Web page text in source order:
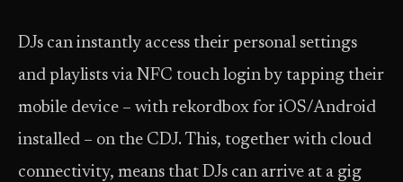
DJs can instantly access their personal settings
and playlists via NFC touch login by tapping their
mobile device – with rekordbox for iOS/Android
installed – on the CDJ. This, together with cloud
connectivity, means that DJs can arrive at a gig